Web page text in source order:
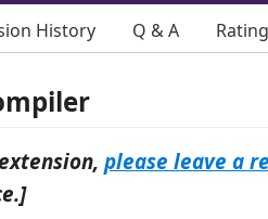
History Q & A
please leave a